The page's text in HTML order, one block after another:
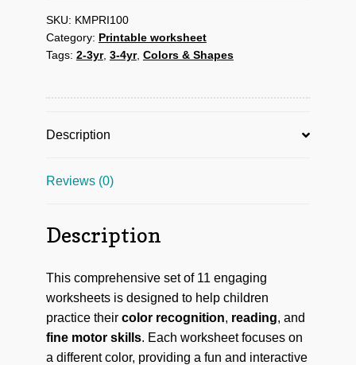
worksheet
quantity
SKU: KMPRI100
Category: Printable worksheet
Tags: 2-3yr, 3-4yr, Colors & Shapes
Description
Reviews (0)
Description
This comprehensive set of 11 engaging
worksheets is designed to help children
practice their color recognition, reading, and
fine motor skills. Each worksheet focuses on
a different color, providing a fun and interactive